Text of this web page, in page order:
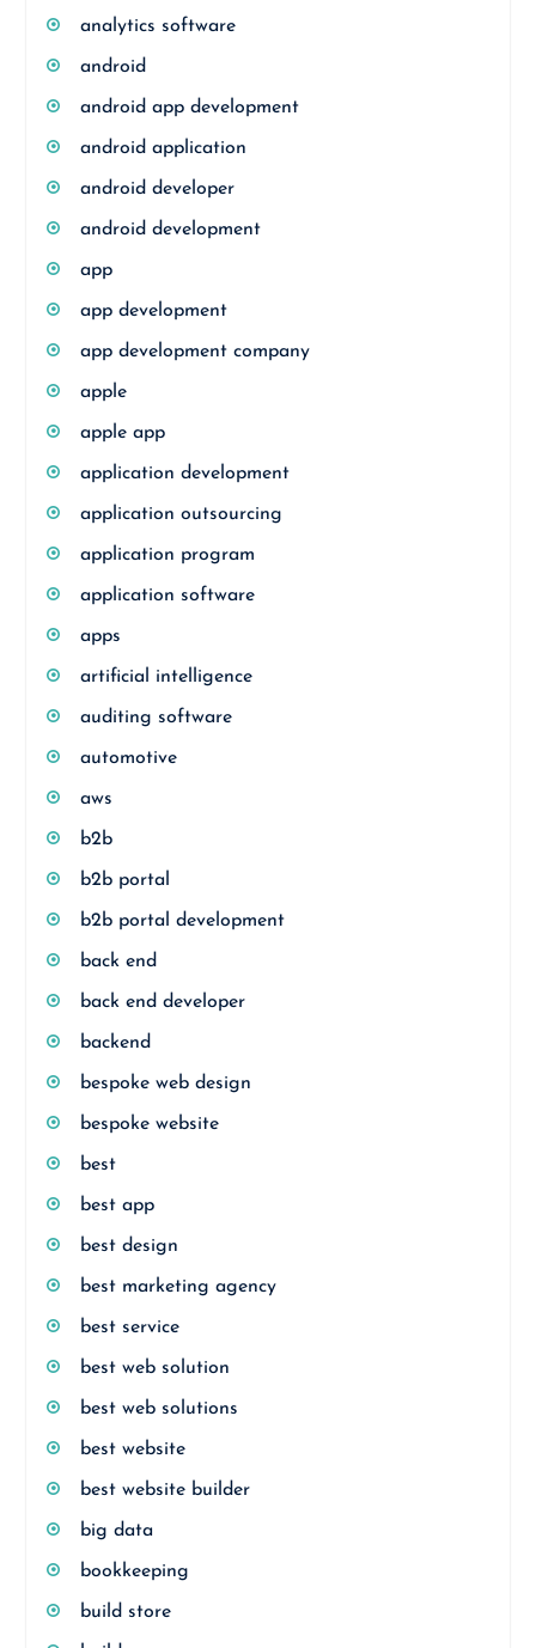
analytics software
android
android app development
android application
android developer
android development
app
app development
app development company
apple
apple app
application development
application outsourcing
application program
application software
apps
artificial intelligence
auditing software
automotive
aws
b2b
b2b portal
b2b portal development
back end
back end developer
backend
bespoke web design
bespoke website
best
best app
best design
best marketing agency
best service
best web solution
best web solutions
best website
best website builder
big data
bookkeeping
build store